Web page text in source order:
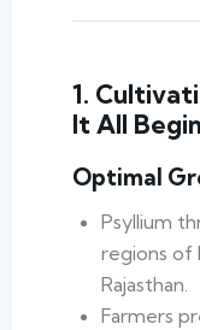
1.
It All
Optimal
Psyllium
regions of
Rajasthan.
Farmers